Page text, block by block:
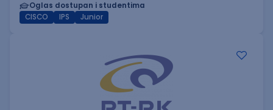
Oglas dostupan i studentima
CISCO
IPS Junior